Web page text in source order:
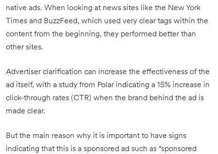
native ads. When looking at news sites like the New York
Times and BuzzFeed, which used very clear tags within the
content from the beginning, they performed better than
other sites.
Advertiser clarification can increase the effectiveness of the
ad itself, with a study from Polar indicating a 15% increase in
click-through rates (CTR) when the brand behind the ad is
made clear.
But the main reason why it is important to have signs
indicating that this is a sponsored ad such as “sponsored